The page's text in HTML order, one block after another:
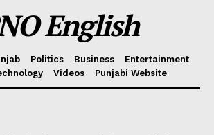
English
Politics Business
Entertainment
Videos Punjabi Website